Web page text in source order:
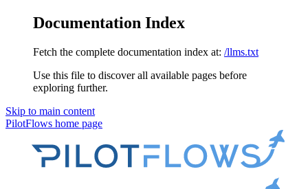
Documentation Index
Fetch the complete documentation index at: /llms.txt
Use this file to discover all available pages before
exploring further.
Skip to main content
PilotFlows home page